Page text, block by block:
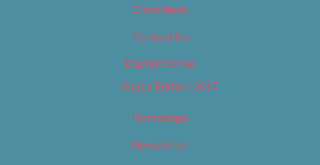
Classifieds
Contact Us
Digital Edition
Digital Edition 2017
Homepage
Newsletter